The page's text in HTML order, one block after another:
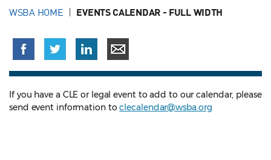
WSBA HOME EVENTS CALENDAR - FULL WIDTH
If you have a CLE or legal event to add to our calendar, please
send event information toclecalendar@wsba.org